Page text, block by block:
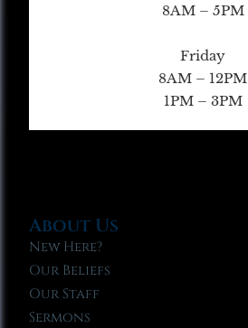
8AM – 5PM
Friday
8AM – 12PM
1PM – 3PM
About Us
New Here?
Our Beliefs
Our Staff
Sermons